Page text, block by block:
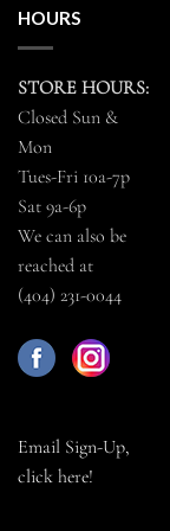
HOURS
STORE HOURS:
Closed Sun &
Mon
Tues-Fri 10a-7p
Sat 9a-6p
We can also be
reached at
(404) 231-0044
Email Sign-Up,
click here!